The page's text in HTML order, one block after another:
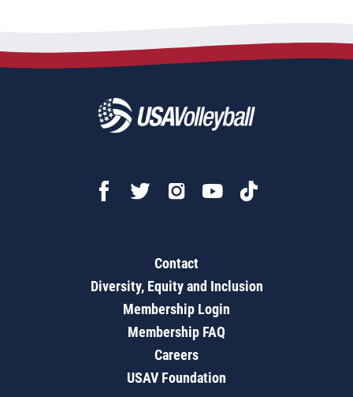
Contact
Diversity, Equity and Inclusion
Membership Login
Membership FAQ
Careers
USAV Foundation